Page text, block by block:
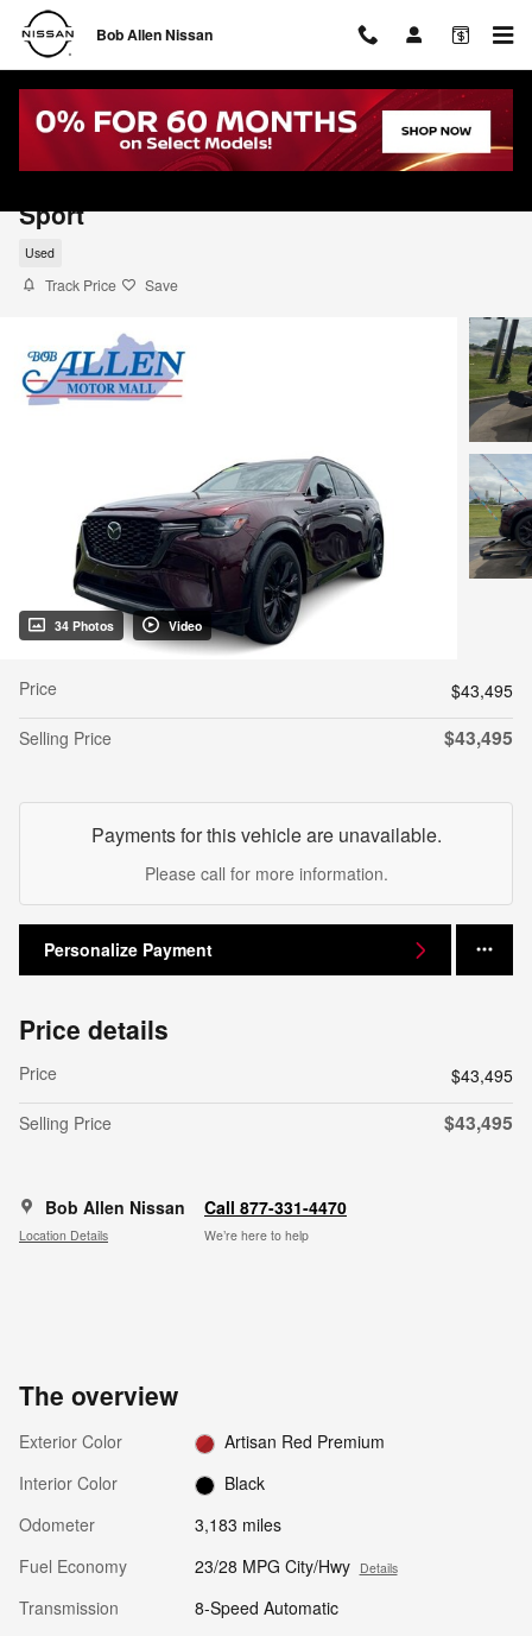
Skip to main content
Bob Allen Nissan
2026 Mazda CX-90 3.3 Turbo S Premium
Sport
Used
Track Price Save
34 Photos Video
Price
$43,495
Selling Price
$43,495
Payments for this vehicle are unavailable.
Please call for more information.
Personalize Payment
Price details
Price
$43,495
Selling Price
$43,495
Bob Allen Nissan
Location Details
Call 877-331-4470
We’re here to help
The overview
Exterior Color
Artisan Red Premium
Interior Color
Black
Odometer
3,183 miles
Fuel Economy
23/28 MPG City/Hwy Details
Transmission
8-Speed Automatic